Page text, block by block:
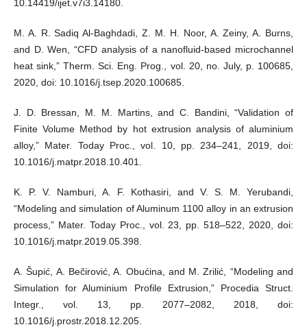
10.14419/ijet.v7i3.14180.
M. A. R. Sadiq Al-Baghdadi, Z. M. H. Noor, A. Zeiny, A. Burns,
and D. Wen, “CFD analysis of a nanofluid-based microchannel
heat sink,” Therm. Sci. Eng. Prog., vol. 20, no. July, p. 100685,
2020, doi: 10.1016/j.tsep.2020.100685.
J. D. Bressan, M. M. Martins, and C. Bandini, “Validation of
Finite Volume Method by hot extrusion analysis of aluminium
alloy,” Mater. Today Proc., vol. 10, pp. 234–241, 2019, doi:
10.1016/j.matpr.2018.10.401.
K. P. V. Namburi, A. F. Kothasiri, and V. S. M. Yerubandi,
“Modeling and simulation of Aluminum 1100 alloy in an extrusion
process,” Mater. Today Proc., vol. 23, pp. 518–522, 2020, doi:
10.1016/j.matpr.2019.05.398.
A. Šupić, A. Bečirović, A. Obućina, and M. Zrilić, “Modeling and
Simulation for Aluminium Profile Extrusion,” Procedia Struct.
Integr., vol. 13, pp. 2077–2082, 2018, doi:
10.1016/j.prostr.2018.12.205.